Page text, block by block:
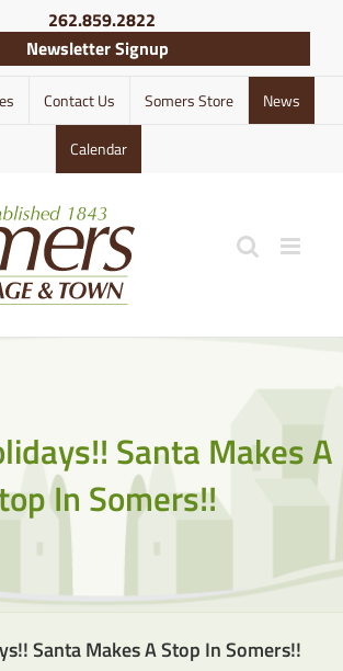
262.859.2822
Newsletter Signup
Contact Us Somers Store News
Calendar
Santa Makes A
In Somers!!
Santa Makes A Stop In Somers!!